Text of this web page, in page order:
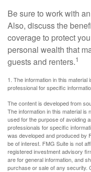
Be sure to work with
Also, discuss the
coverage to protect
personal wealth that
guests and renters.1
1. The information in this
professional for specific
The content is developed from
The information in this material is
used for the purpose of avoiding
professionals for specific
was developed and produced by
be of interest. FMG Suite is not
registered investment advisory
are for general information, and
purchase or sale of any security.